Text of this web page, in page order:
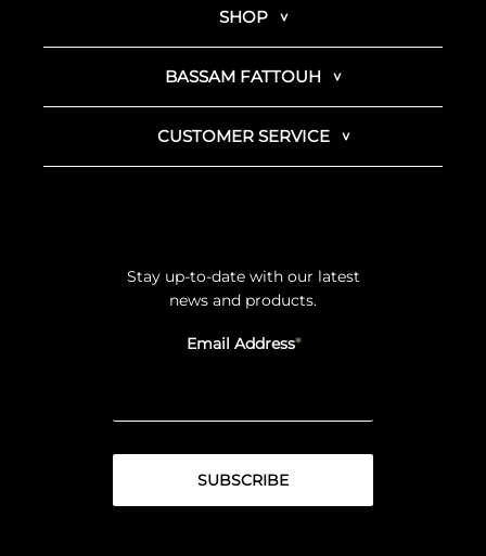
SHOP
BASSAM FATTOUH
CUSTOMER SERVICE
Stay up-to-date with our latest
news and products.
Email Address